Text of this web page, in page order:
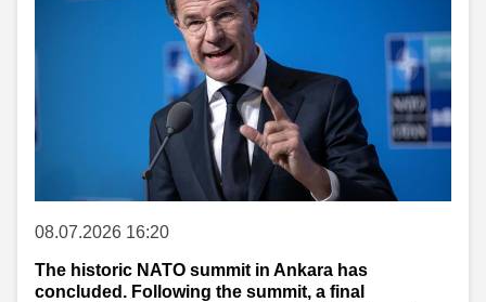
08.07.2026 16:20
The historic NATO summit in Ankara has
concluded. Following the summit, a final